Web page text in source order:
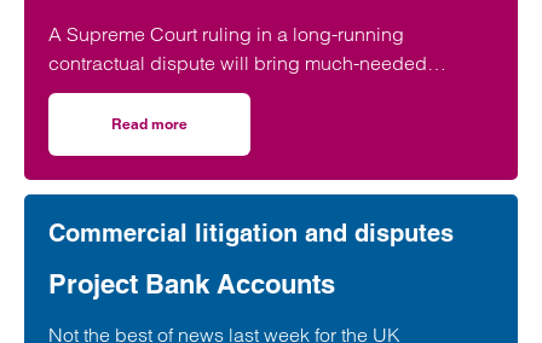
A Supreme Court ruling in a long-running
contractual dispute will bring much-needed
clarification on the termination provisions contained
in a widely used form of industry standard contract,
according to a leading construction lawyer.
Read more
Commercial litigation and disputes
Project Bank Accounts
Not the best of news last week for the UK